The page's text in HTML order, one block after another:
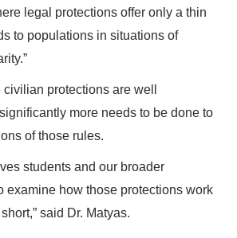
legal protections offer only a thin
to populations in situations of
protections are well
more needs to be done to
of those rules.
students and our broader
examine how those protections work
said Dr. Matyas.